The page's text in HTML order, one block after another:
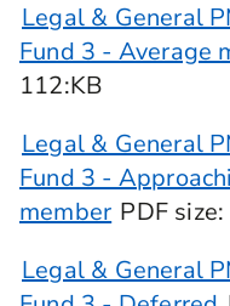
Legal & General
Fund 3 - Average
112:KB
Legal & General
Fund 3 -
member PDF size
Legal & General